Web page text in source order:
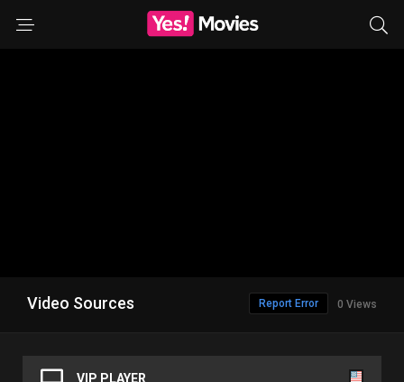
Video Sources 0 Views
Report Error
VIP PLAYER